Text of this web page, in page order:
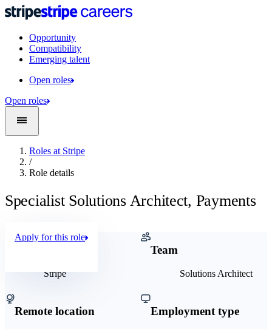
Opportunity
Compatibility
Emerging talent
Open roles
Open roles
Roles at Stripe
/
Role details
Specialist Solutions Architect, Payments
Stripe
Team
Solutions Architect
Remote location Employment type
Apply for this role